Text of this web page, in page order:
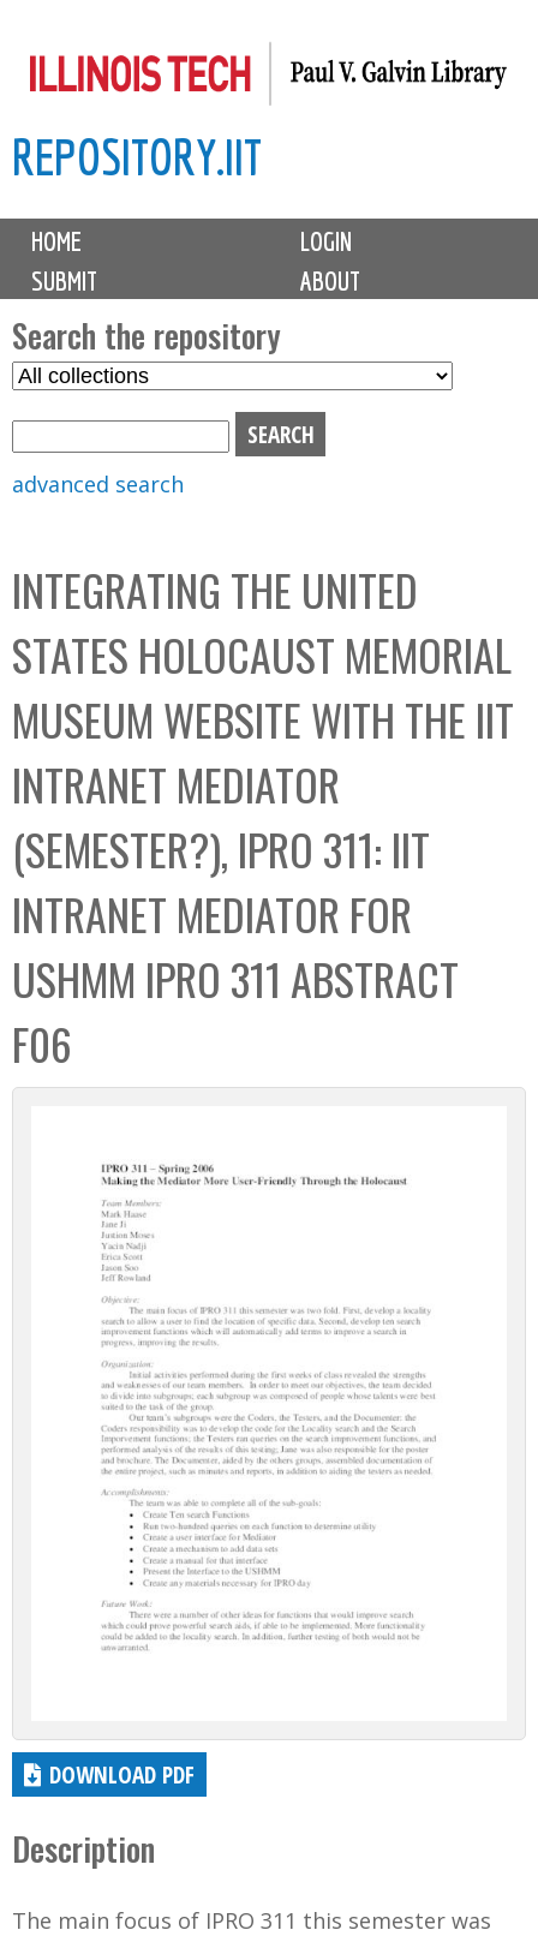
to
content
REPOSITORY.IIT
M
i
n
m
e
n
u
HOME
LOGIN
SUBMIT
ABOUT
Search the repository
S
C
o
l
l
e
c
t
i
o
n
x
advanced search
INTEGRATING THE UNITED
STATES HOLOCAUST MEMORIAL
MUSEUM WEBSITE WITH THE IIT
INTRANET MEDIATOR
(SEMESTER?), IPRO 311: IIT
INTRANET MEDIATOR FOR
USHMM IPRO 311 ABSTRACT
F06
DOWNLOAD PDF
Description
The main focus of IPRO 311 this semester was